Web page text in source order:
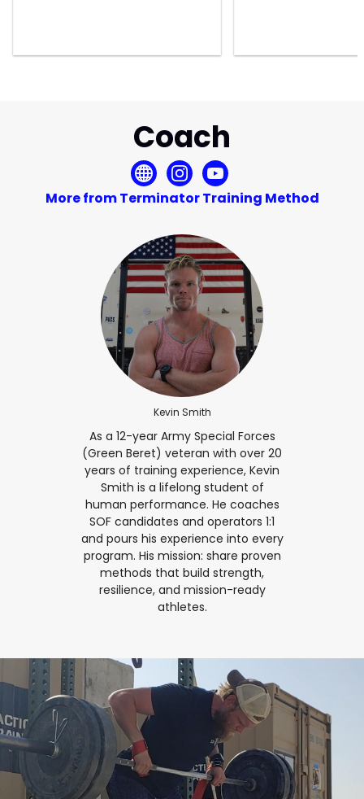
Coach
More from Terminator Training Method
Kevin Smith
As a 12-year Army Special Forces
(Green Beret) veteran with over 20
years of training experience, Kevin
Smith is a lifelong student of
human performance. He coaches
SOF candidates and operators 1:1
and pours his experience into every
program. His mission: share proven
methods that build strength,
resilience, and mission-ready
athletes.